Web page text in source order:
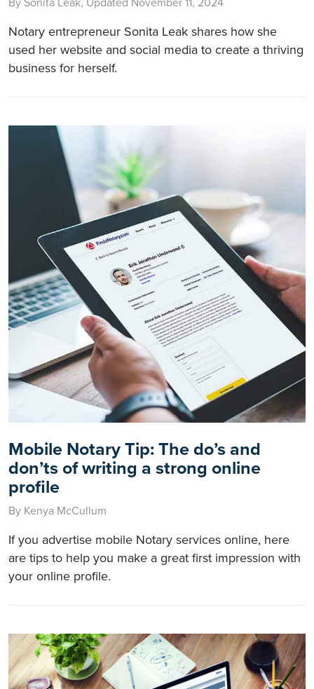
Notary entrepreneur Sonita Leak shares how she
used her website and social media to create a thriving
business for herself.
Mobile Notary Tip: The do’s and
don’ts of writing a strong online
profile
By Kenya McCullum
If you advertise mobile Notary services online, here
are tips to help you make a great first impression with
your online profile.